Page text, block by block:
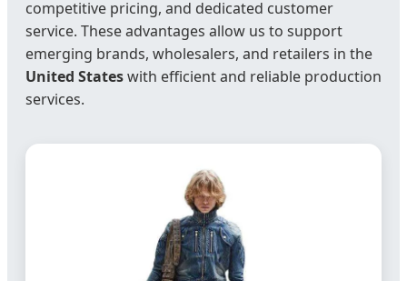
competitive pricing, and dedicated customer
service. These advantages allow us to support
emerging brands, wholesalers, and retailers in the
United Stateswith efficient and reliable production
services.